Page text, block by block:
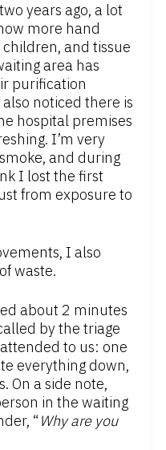
years ago, a lot
more hand
and tissue
area has
purification
noticed there is
hospital premises
I’m very
and during
I lost the first
from exposure to
I also
waste.
about 2 minutes
by the triage
attended to us: one
everything down,
On a side note,
in the waiting
“Why are you